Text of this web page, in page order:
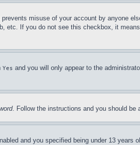
misuse of your account by anyone
etc. If you do not see this checkbox, it
Yes and you will only appear to the
. Follow the instructions and you should be
and you specified being under 13 years